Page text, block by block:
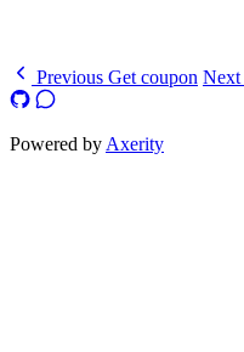
Previous Get coupon Next
Powered by Axerity